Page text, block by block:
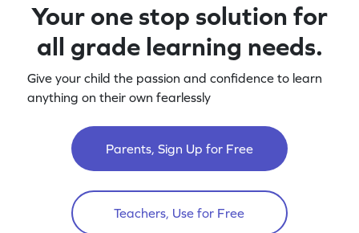
Your one stop solution for
all grade learning needs.
Give your child the passion and confidence to learn
anything on their own fearlessly
Parents, Sign Up for Free
Teachers, Use for Free